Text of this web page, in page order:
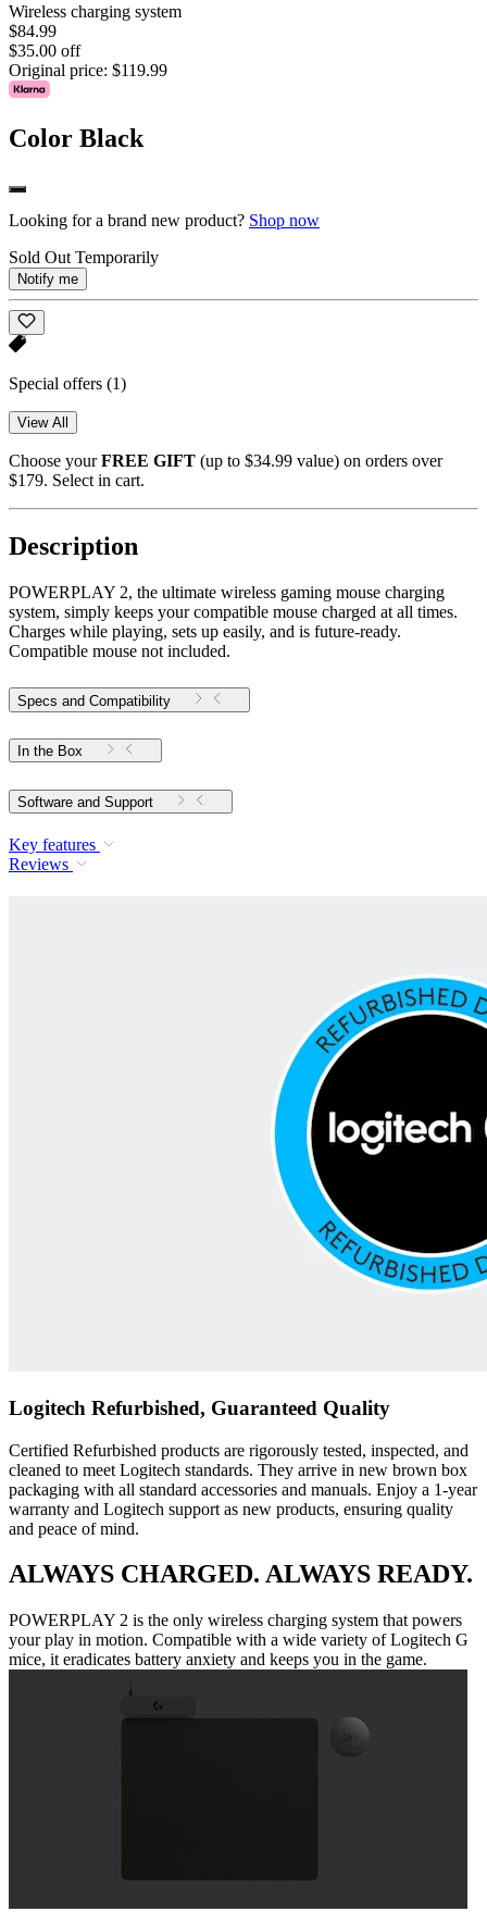
Wireless charging system
$84.99
$35.00 off
Original price: $119.99
Color Black
Looking for a brand new product? Shop now
Sold Out Temporarily
Notify me
Special offers (1)
View All
Choose yourFREE GIFT (up to $34.99 value) on orders over
$179. Select in cart.
Description
POWERPLAY 2, the ultimate wireless gaming mouse charging
system, simply keeps your compatible mouse charged at all times.
Charges while playing, sets up easily, and is future-ready.
Compatible mouse not included.
Specs and Compatibility
In the Box
Software and Support
Key features
Reviews
Logitech Refurbished, Guaranteed Quality
Certified Refurbished products are rigorously tested, inspected, and
cleaned to meet Logitech standards. They arrive in new brown box
packaging with all standard accessories and manuals. Enjoy a 1-year
warranty and Logitech support as new products, ensuring quality
and peace of mind.
ALWAYS CHARGED. ALWAYS READY.
POWERPLAY 2 is the only wireless charging system that powers
your play in motion. Compatible with a wide variety of Logitech G
mice, it eradicates battery anxiety and keeps you in the game.